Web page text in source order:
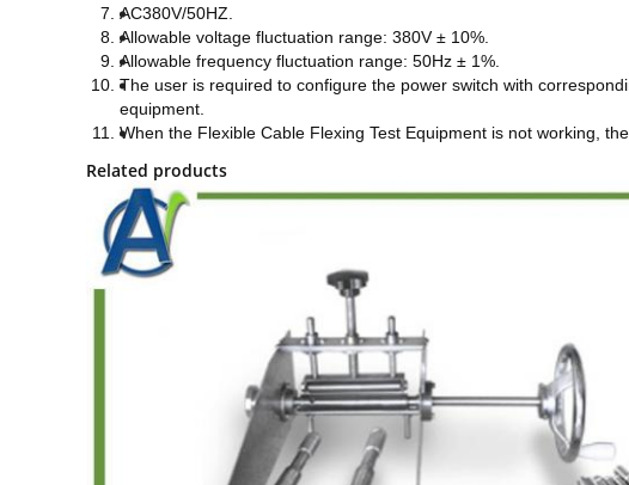
AC380V/50HZ
Allowable voltage fluctuation range: 380V ± 10%.
Allowable frequency fluctuation range: 50Hz ± 1%.
The user is required to configure the power switch with
equipment.
When the Flexible Cable Flexing Test Equipment is not working,
Related products